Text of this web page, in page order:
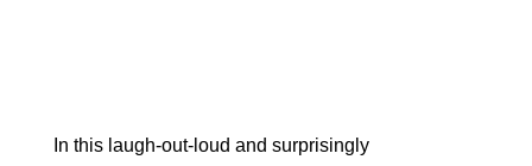
In this laugh-out-loud and surprisingly